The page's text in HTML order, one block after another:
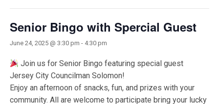
Senior Bingo with Spercial Guest
June 24, 2025 @ 3:30 pm - 4:30 pm
Join us for Senior Bingo featuring special guest
Jersey City Councilman Solomon!
Enjoy an afternoon of snacks, fun, and prizes with your
community. All are welcome to participate bring your lucky